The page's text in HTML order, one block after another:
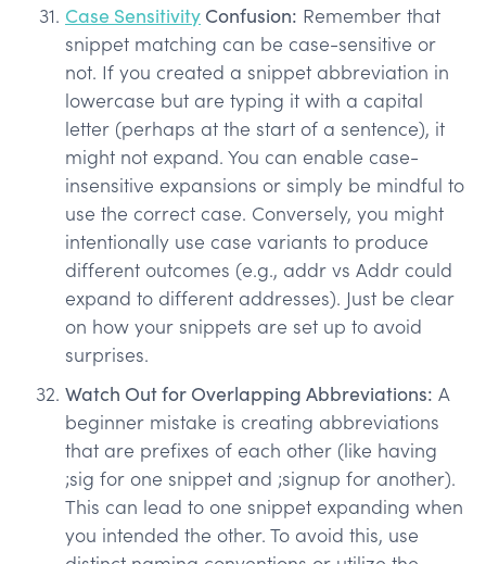
Case Sensitivity Confusion: Remember that
snippet matching can be case-sensitive or
not. If you created a snippet abbreviation in
lowercase but are typing it with a capital
letter (perhaps at the start of a sentence), it
might not expand. You can enable case-
insensitive expansions or simply be mindful to
use the correct case. Conversely, you might
intentionally use case variants to produce
different outcomes (e.g., addr vs Addr could
expand to different addresses). Just be clear
on how your snippets are set up to avoid
surprises.
Watch Out for Overlapping Abbreviations: A
beginner mistake is creating abbreviations
that are prefixes of each other (like having
;sig for one snippet and ;signup for another).
This can lead to one snippet expanding when
you intended the other. To avoid this, use